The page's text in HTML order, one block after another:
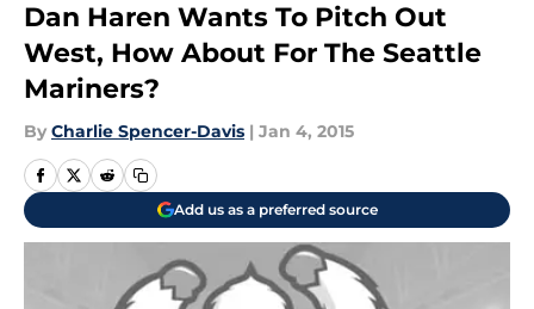
Dan Haren Wants To Pitch Out
West, How About For The Seattle
Mariners?
By Charlie Spencer-Davis | Jan 4, 2015
Add us as a preferred source